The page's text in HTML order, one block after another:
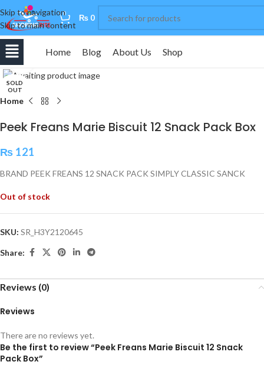
Skip to navigation
Skip to main content
0 ₨ 0
Home Blog About Us Shop
SOLD
OUT
Home
Peek Freans Marie Biscuit 12 Snack Pack Box
₨ 121
BRAND PEEK FREANS 12 SNACK PACK SIMPLY CLASSIC SANCK
Out of stock
SKU: SR_H3Y2120645
Share:
Reviews (0)
Reviews
There are no reviews yet.
Be the first to review “Peek Freans Marie Biscuit 12 Snack
Pack Box”